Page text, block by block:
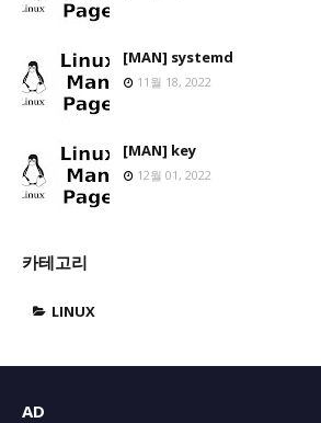
[MAN] systemd
11월 18, 2022
[MAN] key
12월 01, 2022
카테고리
LINUX
AD